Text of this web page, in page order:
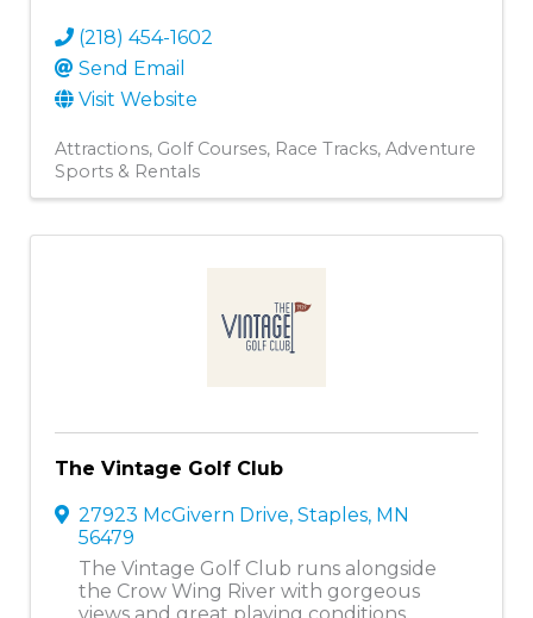
(218) 454-1602
Send Email
Visit Website
Attractions Golf Courses Race Tracks Adventure
Sports & Rentals
The Vintage Golf Club
27923 McGivern Drive, Staples, MN
56479
The Vintage Golf Club runs alongside
the Crow Wing River with gorgeous
views and great playing conditions.